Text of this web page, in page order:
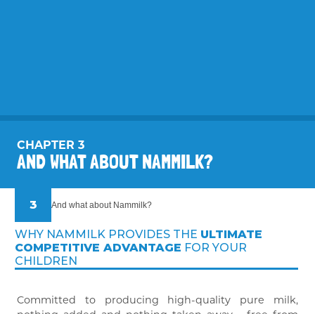
CHAPTER 3
AND WHAT ABOUT NAMMILK?
3 And what about Nammilk?
WHY NAMMILK PROVIDES THE ULTIMATE
COMPETITIVE ADVANTAGE FOR YOUR
CHILDREN
Committed to producing high-quality pure milk,